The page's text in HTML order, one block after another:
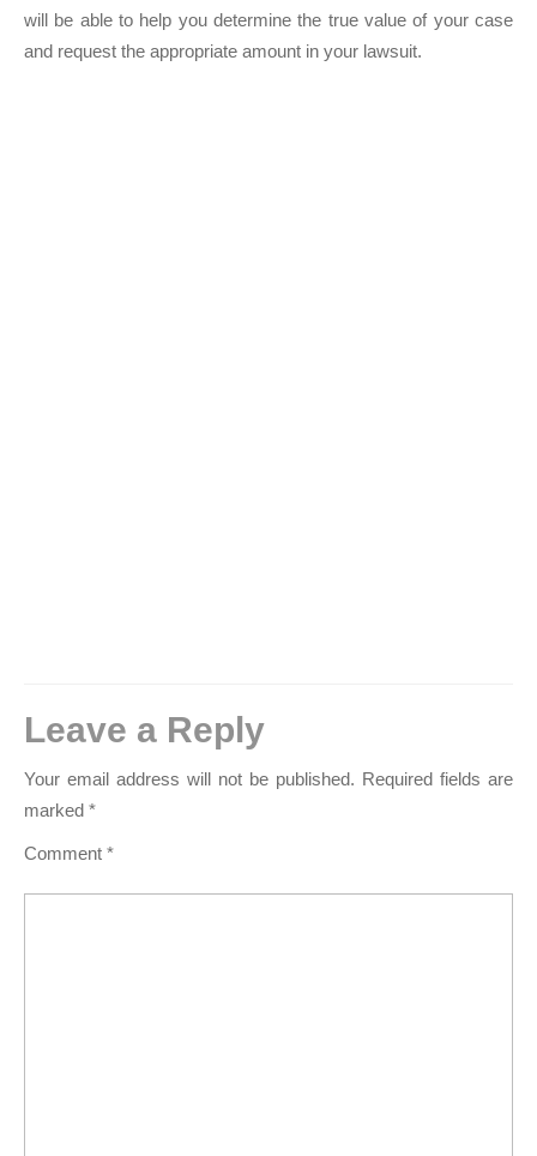
will be able to help you determine the true value of your case
and request the appropriate amount in your lawsuit.
Leave a Reply
Your email address will not be published. Required fields are
marked *
Comment *